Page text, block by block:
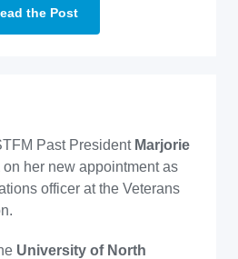
the Post
Past PresidentMarjorie
on her new appointment as
officer at the Veterans
University of North